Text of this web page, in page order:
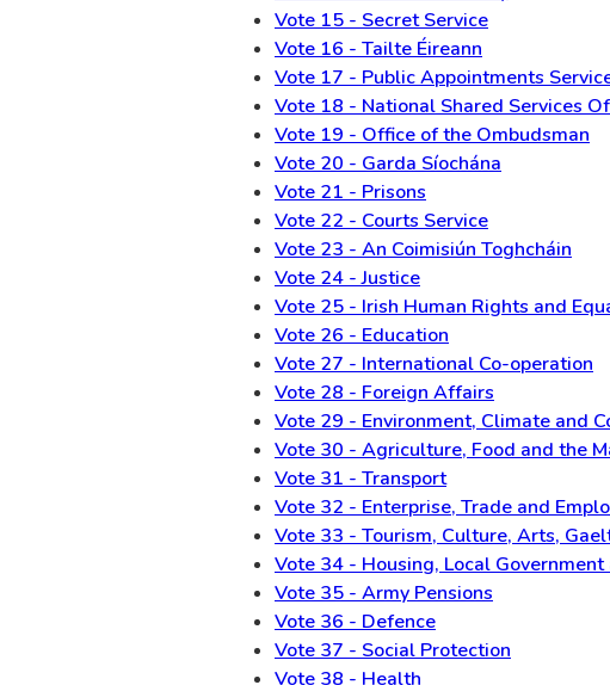
Vote 15 - Secret Service
Vote 16 - Tailte Éireann
Vote 17 - Public Appointments
Vote 18 - National Shared Services
Vote 19 - Office of the Ombudsman
Vote 20 - Garda Síochána
Vote 21 - Prisons
Vote 22 - Courts Service
Vote 23 - An Coimisiún Toghcháin
Vote 24 - Justice
Vote 25 - Irish Human Rights and
Vote 26 - Education
Vote 27 - International Co-operation
Vote 28 - Foreign Affairs
Vote 29 - Environment, Climate and
Vote 30 - Agriculture, Food and the
Vote 31 - Transport
Vote 32 - Enterprise, Trade and
Vote 33 - Tourism, Culture, Arts,
Vote 34 - Housing, Local
Vote 35 - Army Pensions
Vote 36 - Defence
Vote 37 - Social Protection
Vote 38 - Health